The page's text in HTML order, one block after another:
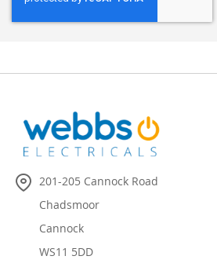
201-205 Cannock Road
Chadsmoor
Cannock
WS11 5DD